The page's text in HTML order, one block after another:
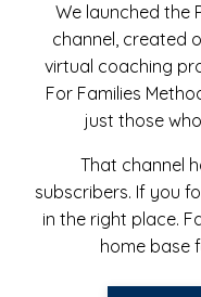
We launched the
channel, created
virtual coaching
For Families
just those
That channel
subscribers. If you
in the right place.
home base